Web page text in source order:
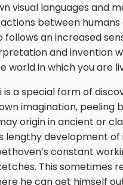
visual languages and
between
follows an increased
and invention
world in which you are
a special form of
imagination, peeling
origin in ancient or
lengthy development
constant
This sometimes
he can get himself